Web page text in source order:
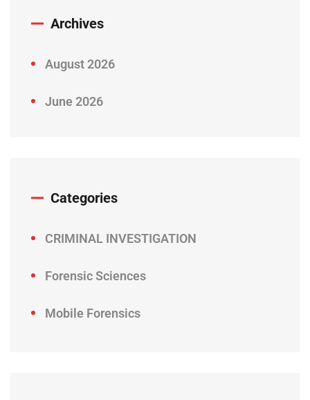
Archives
August 2026
June 2026
Categories
CRIMINAL INVESTIGATION
Forensic Sciences
Mobile Forensics